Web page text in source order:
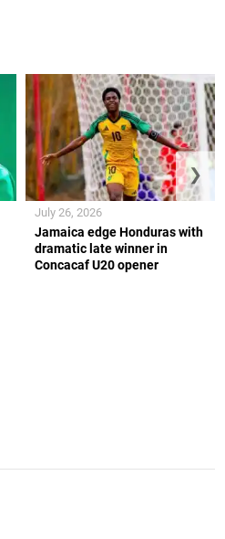
Jamaica edge Honduras with
dramatic late winner in
Concacaf U20 opener
July 26, 2026
❯